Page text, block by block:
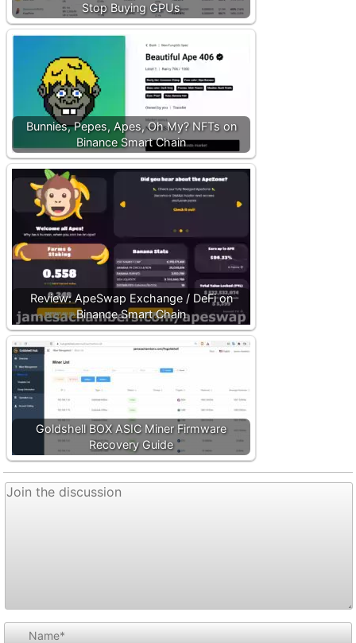
Stop Buying GPUs
Bunnies, Pepes, Apes, Oh My? NFTs on
Binance Smart Chain
Review: ApeSwap Exchange / DeFi on
Binance Smart Chain
Goldshell BOX ASIC Miner Firmware
Recovery Guide